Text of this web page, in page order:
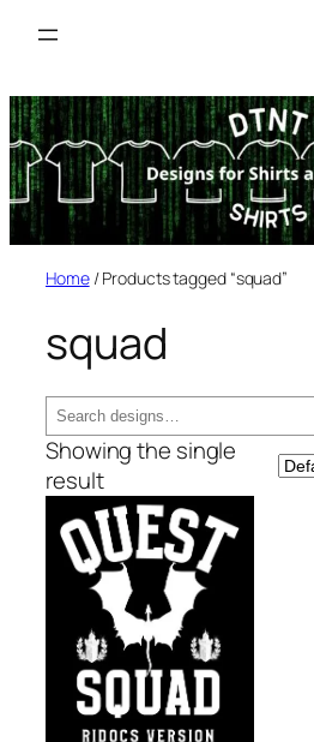
Home/ Products tagged “squad”
squad
Search
Showing the single
result